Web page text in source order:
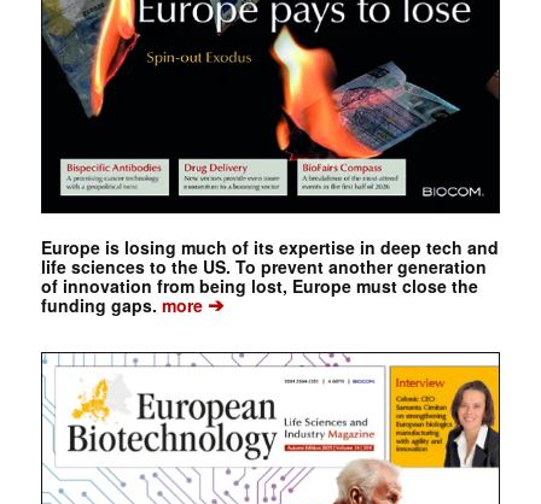
Europe is losing much of its expertise in deep tech and
life sciences to the US. To prevent another generation
of innovation from being lost, Europe must close the
funding gaps. more➔